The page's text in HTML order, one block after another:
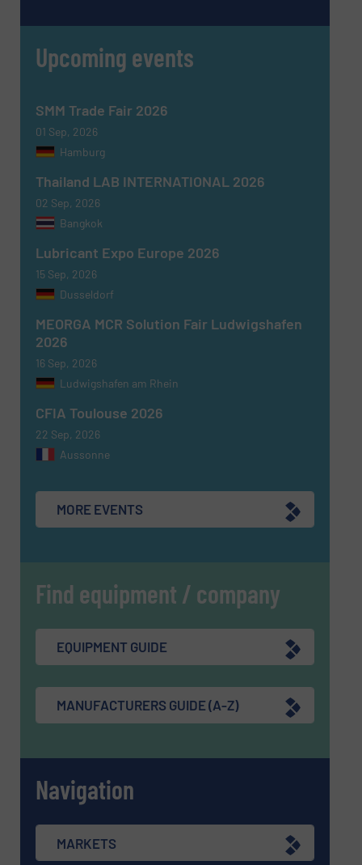
Yes, sign me up for the Fluid Handling Pro e-
newsletters.
CAPTCHA
SUBMIT
Upcoming events
SMM Trade Fair 2026
01 Sep, 2026
Hamburg
Thailand LAB INTERNATIONAL 2026
02 Sep, 2026
Bangkok
Lubricant Expo Europe 2026
15 Sep, 2026
Dusseldorf
MEORGA MCR Solution Fair Ludwigshafen
2026
16 Sep, 2026
Ludwigshafen am Rhein
CFIA Toulouse 2026
22 Sep, 2026
Aussonne
MORE EVENTS
Find equipment / company
EQUIPMENT GUIDE
MANUFACTURERS GUIDE (A-Z)
Navigation
MARKETS